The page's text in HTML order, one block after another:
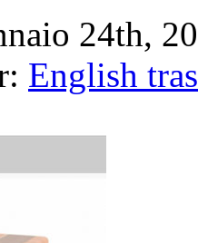
24th,
English